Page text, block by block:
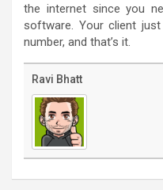
the internet since you
software. Your client
number, and that’s it.
Ravi Bhatt